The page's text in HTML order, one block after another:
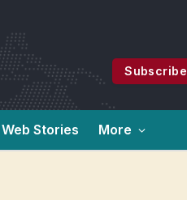
Subscribe
Web Stories More